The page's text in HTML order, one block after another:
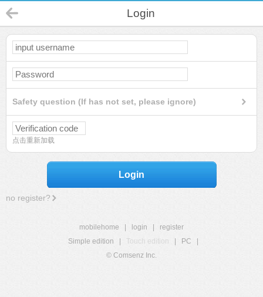
Login
Safety question (If has not set, please ignore)
点击重新加载
Login
no register?
mobilehome login
register
Simple edition
Touch edition PC
© Comsenz Inc.